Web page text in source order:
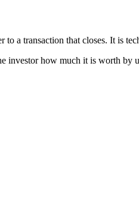
a transaction that closes. It is
investor how much it is worth by